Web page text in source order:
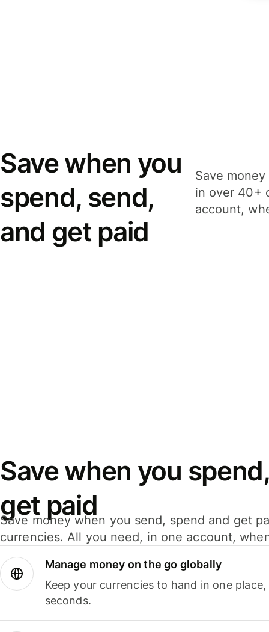
Save when you
spend, send,
and get paid
Save
in over 40+
account,
Save when you
get paid
Save money when you send, spend and get
currencies. All you need, in one account,
Manage money on the go globally
Keep your currencies to hand in one
seconds.